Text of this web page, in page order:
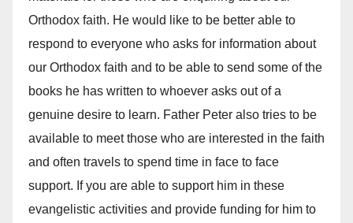
Orthodox faith. He would like to be better able to
respond to everyone who asks for information about
our Orthodox faith and to be able to send some of the
books he has written to whoever asks out of a
genuine desire to learn. Father Peter also tries to be
available to meet those who are interested in the faith
and often travels to spend time in face to face
support. If you are able to support him in these
evangelistic activities and provide funding for him to